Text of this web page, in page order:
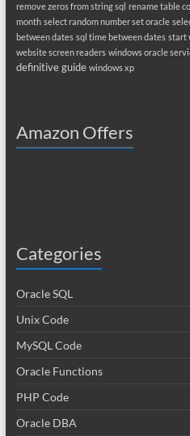
remove zeros from string sql rename table
month select random number set oracle
between dates sql time between dates start
website screen readers windows oracle
definitive guide windows xp
Amazon Offers
Categories
Oracle SQL
Unix Code
MySQL Code
Oracle Functions
PHP Code
Oracle DBA